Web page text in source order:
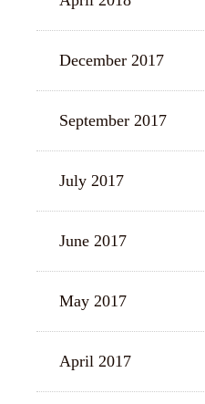
December 2017
September 2017
July 2017
June 2017
May 2017
April 2017